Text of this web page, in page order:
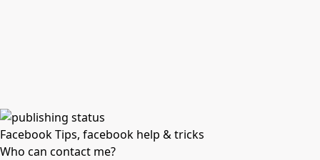
Facebook Tips, facebook help & tricks
Who can contact me?